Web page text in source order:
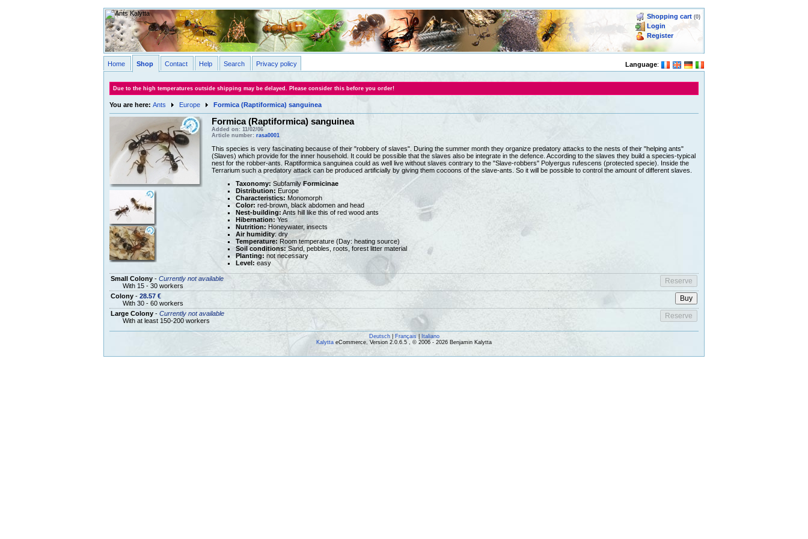
Shopping cart (0)
Login
Register
Language:
Home Shop Contact Help Search Privacy policy
Due to the high temperatures outside shipping may be delayed. Please consider this before you order!
You are here: Ants Europe Formica (Raptiformica) sanguinea
Formica (Raptiformica) sanguinea
Added on: 11/02/06
Article number: rasa0001
This species is very fascinating because of their "robbery of slaves". During the summer month they organize predatory attacks to the nests of their "helping ants"
(Slaves) which provide for the inner household. It could be possible that the slaves also be integrate in the defence. According to the slaves they build a species-typical
nest for the robber-ants. Raptiformica sanguinea could as well live without slaves contrary to the "Slave-robbers" Polyergus rufescens (protected specie). Inside the
Terrarium such a predatory attack can be produced artificially by giving them cocoons of the slave-ants. So it will be possible to control the amount of different slaves.
Taxonomy:Subfamily Formicinae
Distribution: Europe
Characteristics: Monomorph
Color: red-brown, black abdomen and head
Nest-building: Ants hill like this of red wood ants
Hibernation:Yes
Nutrition: Honeywater, insects
Air humidity: dry
Temperature: Room temperature (Day: heating source)
Soil conditions:Sand, pebbles, roots, forest litter material
Planting: not necessary
Level: easy
Small Colony- Currently not available
With 15 - 30 workers
Colony- 28.57 €
With 30 - 60 workers
Large Colony- Currently not available
With at least 150-200 workers
Deutsch| Français|
Italiano
Kalytta eCommerce, Version 2.0.6.5 , © 2006 - 2026 Benjamin Kalytta